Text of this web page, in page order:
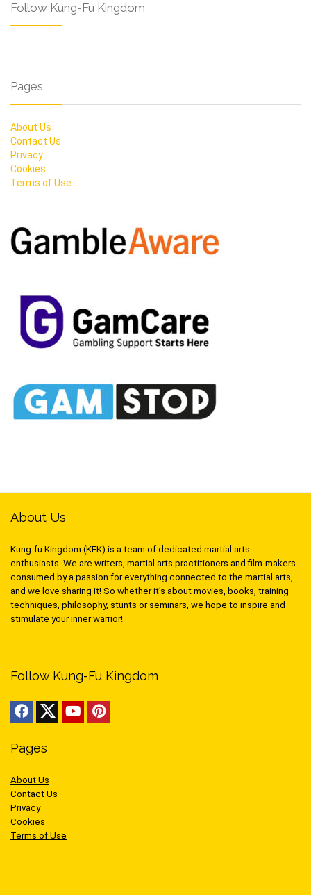
Follow Kung-Fu Kingdom
Pages
About Us
Contact Us
Privacy
Cookies
Terms of Use
About Us
Kung-fu Kingdom (KFK) is a team of dedicated martial arts
enthusiasts. We are writers, martial arts practitioners and film-makers
consumed by a passion for everything connected to the martial arts,
and we love sharing it! So whether it’s about movies, books, training
techniques, philosophy, stunts or seminars, we hope to inspire and
stimulate your inner warrior!
Follow Kung-Fu Kingdom
Pages
About Us
Contact Us
Privacy
Cookies
Terms of Use